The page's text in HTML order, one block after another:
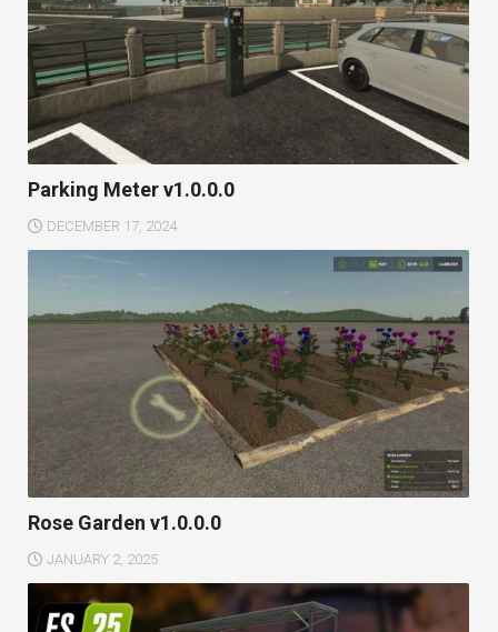
Parking Meter v1.0.0.0
DECEMBER 17, 2024
Rose Garden v1.0.0.0
JANUARY 2, 2025